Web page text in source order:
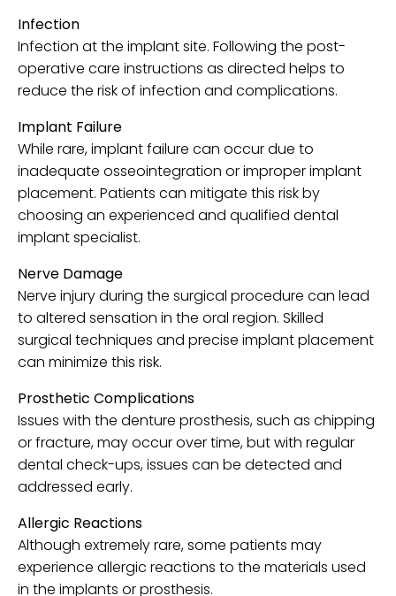
Infection
Infection at the implant site. Following the post-
operative care instructions as directed helps to
reduce the risk of infection and complications.
Implant Failure
While rare, implant failure can occur due to
inadequate osseointegration or improper implant
placement. Patients can mitigate this risk by
choosing an experienced and qualified dental
implant specialist.
Nerve Damage
Nerve injury during the surgical procedure can lead
to altered sensation in the oral region. Skilled
surgical techniques and precise implant placement
can minimize this risk.
Prosthetic Complications
Issues with the denture prosthesis, such as chipping
or fracture, may occur over time, but with regular
dental check-ups, issues can be detected and
addressed early.
Allergic Reactions
Although extremely rare, some patients may
experience allergic reactions to the materials used
in the implants or prosthesis.